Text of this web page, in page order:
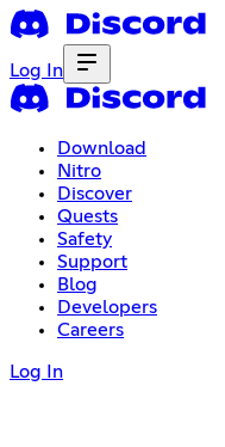
Log In
Download
Nitro
Discover
Quests
Safety
Support
Blog
Developers
Careers
Log In